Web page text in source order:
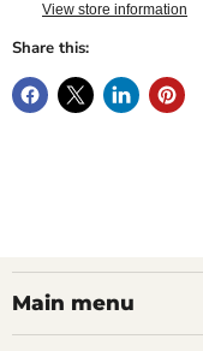
View store information
Share this:
Main menu